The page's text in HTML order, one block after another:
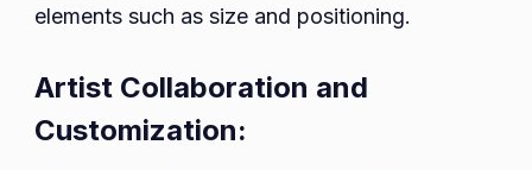
elements such as size and positioning.
Artist Collaboration and
Customization: